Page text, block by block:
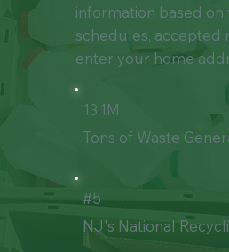
information based
schedules, accepted
enter your home
13.1M
Tons of Waste
#5
NJ's National